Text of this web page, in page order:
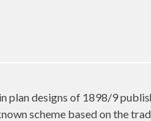
plan designs of 1898/9
scheme based on the